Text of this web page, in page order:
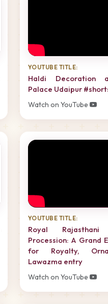
YOUTUBE TITLE:
Haldi Decoration
Palace Udaipur
Watch on YouTube
YOUTUBE TITLE:
Royal Rajasthani
Procession: A Grand
for Royalty,
Lawazma entry
Watch on YouTube